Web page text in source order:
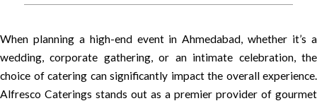
When planning a high-end event in Ahmedabad, whether it’s a
wedding, corporate gathering, or an intimate celebration, the
choice of catering can significantly impact the overall experience.
Alfresco Caterings stands out as a premier provider of gourmet